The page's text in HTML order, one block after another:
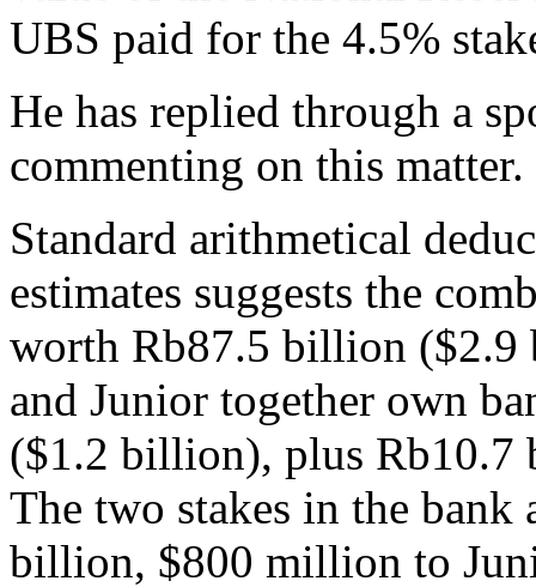
UBS paid for the 4.5%
He has replied through a
commenting on this
Standard arithmetical
estimates suggests the
worth Rb87.5 billion ($2.9
and Junior together own
($1.2 billion), plus
The two stakes in the bank
billion, $800 million to